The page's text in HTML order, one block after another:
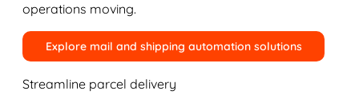
operations moving.
Explore mail and shipping automation solutions
Streamline parcel delivery